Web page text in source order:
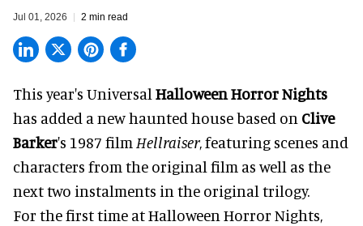
Jul 01, 2026 2 min read
This year's Universal Halloween Horror Nights
has added a new haunted house based on Clive
Barker's 1987 film Hellraiser, featuring scenes and
characters from the original film as well as the
next two instalments in the original trilogy.
For the first time at Halloween Horror Nights,